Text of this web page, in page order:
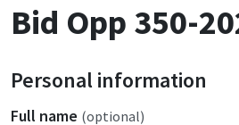
Bid Opp 350-
Personal information
Full name (optional)